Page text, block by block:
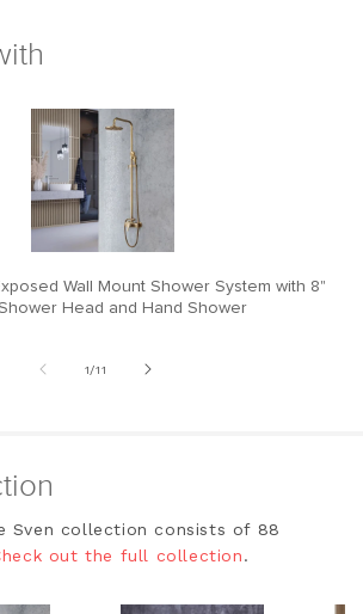
Wall Mount Shower System with 8"
Head and Hand Shower
1/of
11
Sven collection consists of 88
out the full collection.